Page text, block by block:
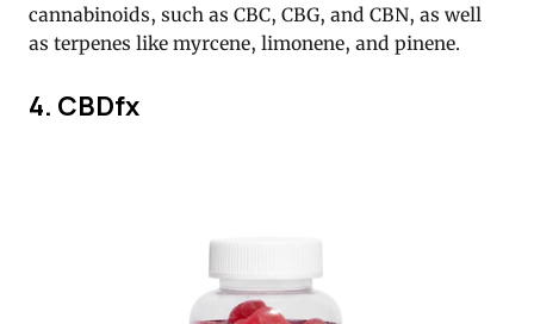
cannabinoids, such as CBC, CBG, and CBN, as well
as terpenes like myrcene, limonene, and pinene.
4. CBDfx